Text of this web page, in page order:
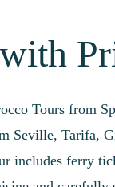
Tours from
Seville, Tarifa,
includes ferry